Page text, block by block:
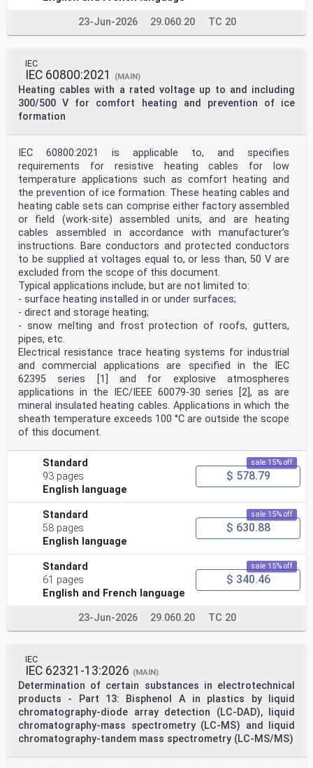
1 Scope . 1
3 Terms and definitions . 2
4 Machine arrangements . 2
5.1 General . 7
5.1.1 Bearing housing vibration measurements . 7
5.1.2 Shaft vibration measurements . . 7
5.2 Measurement types . . 7
5.2.1 Absolute bearing housing vibration . 7
5.2.2 Radial shaft vibration . . 8
direction . 9
5.2.4 Detrimental influences . 9
5.3 Measurement locations and directions . . 9
5.3.1 General. 9
5.3.2 Measurement of relative shaft vibration .11
5.3.3 Measurement of the absolute bearing housing
vibration .11
5.4 Measurement equipment .13
5.4.1 General.13
5.4.2 Absolute bearing housing vibration measurements
.13
5.4.3 Shaft vibration measurement .15
5.4.4 Measurement of S or S .
max p–p 15
5.5 Operational conditions.17
6 Evaluation of vibration measurements .17
6.1 General .17
6.1.1 Basis of the vibration values .17
6.1.2 Effect of turbine operating conditions on bearing
housing vibration
measurements.18
6.1.3 Effect of turbine operating conditions on shaft
vibration .18
6.1.4 Pump operating conditions .18
6.1.5 Special operating conditions .18
6.2 Criterion I: Vibration magnitude .19
6.3 Criterion II: Change in vibration magnitude and
6.3.1 Assessment criteria .21
6.3.2 Monitoring prerequisites .21
6.3.3 Specific recommendation related to the generator
6.4 Operational limits .21
6.4.2 Setting of alarms .22
6.4.3 Setting of trips .22
6.4.4 Special operating conditions .22
6.5 Comparison of results for shaft vibration and
bearing housing vibration .23
6.6 Evaluation based on vibration vector information
Annex A (normative) Evaluation zone boundaries .24
Prerequisite for trend analysis .32
Annex C (informative) Special features of bearing
Annex D (informative) Database, analysis procedure and
statistical evaluation .40
Annex E (informative) Recommended practice for
vibration data processing .45
Bibliography .50
iv © ISO 2018 – All rights reserved
Foreword
23-Jun-2026 29.060.20 TC 20
IEC
IEC 60800:2021 (MAIN)
Heating cables with a rated voltage up to and including
300/500 V for comfort heating and prevention of ice
formation
IEC 60800:2021 is applicable to, and specifies
requirements for resistive heating cables for low
temperature applications such as comfort heating and
the prevention of ice formation. These heating cables and
heating cable sets can comprise either factory assembled
or field (work-site) assembled units, and are heating
cables assembled in accordance with manufacturer’s
instructions. Bare conductors and protected conductors
to be supplied at voltages equal to, or less than, 50 V are
excluded from the scope of this document.
Typical applications include, but are not limited to:
- surface heating installed in or under surfaces;
- direct and storage heating;
- snow melting and frost protection of roofs, gutters,
pipes, etc.
Electrical resistance trace heating systems for industrial
and commercial applications are specified in the IEC
62395 series [1] and for explosive atmospheres
applications in the IEC/IEEE 60079-30 series [2], as are
mineral insulated heating cables. Applications in which the
sheath temperature exceeds 100 °C are outside the scope
of this document.
Standard
93 pages
English language
sale 15% off
$ 578.79
Standard
58 pages
English language
sale 15% off
$ 630.88
Standard
61 pages
English and French language
sale 15% off
$ 340.46
23-Jun-2026 29.060.20 TC 20
IEC
IEC 62321-13:2026 (MAIN)
Determination of certain substances in electrotechnical
products - Part 13: Bisphenol A in plastics by liquid
chromatography-diode array detection (LC-DAD), liquid
chromatography-mass spectrometry (LC-MS) and liquid
chromatography-tandem mass spectrometry (LC-MS/MS)